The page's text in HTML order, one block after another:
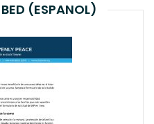
BED (ESPANOL)